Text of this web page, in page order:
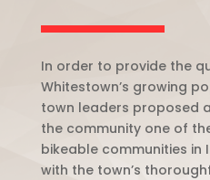
In order to provide the
Whitestown’s growing
town leaders proposed
the community one of
bikeable communities in
with the town’s